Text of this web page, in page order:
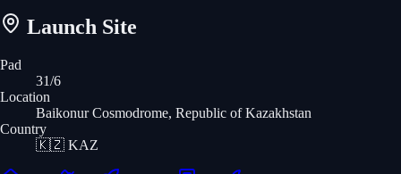
Launch Site
Pad
31/6
Location
Baikonur Cosmodrome, Republic of Kazakhstan
Country
🇰🇿 KAZ